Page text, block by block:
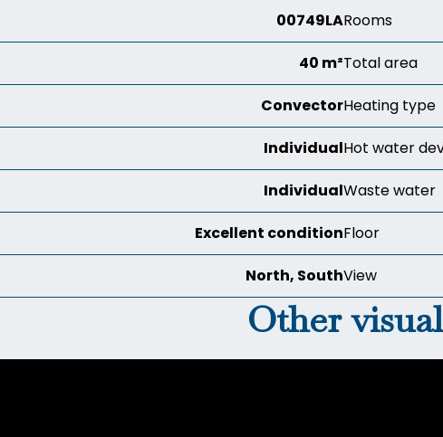
00749LARooms
40 m²Total area
ConvectorHeating type
IndividualHot water
IndividualWaste water
Excellent conditionFloor
North, SouthView
Other